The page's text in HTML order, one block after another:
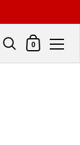
Shopping Cart
0